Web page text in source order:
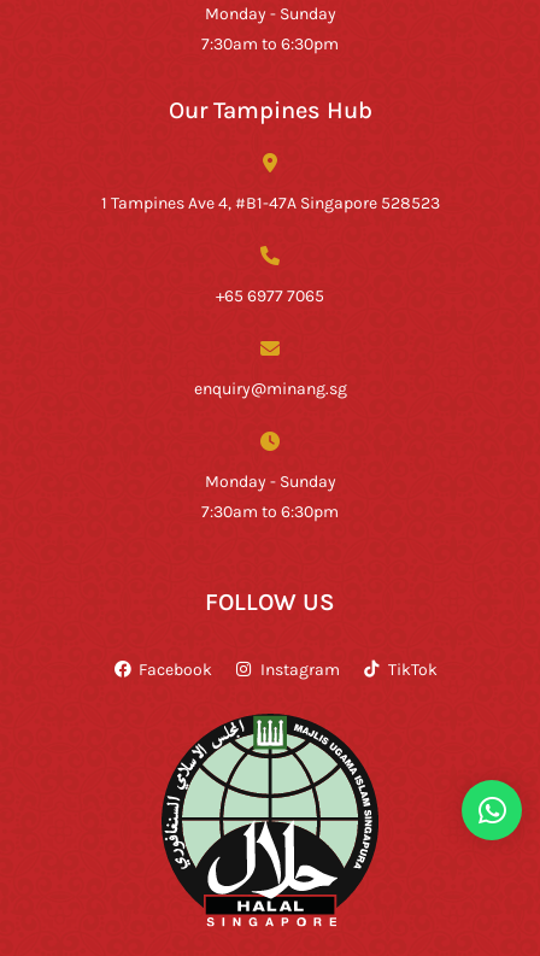
Monday - Sunday
7:30am to 6:30pm
Our Tampines Hub
1 Tampines Ave 4, #B1-47A Singapore 528523
+65 6977 7065
enquiry@minang.sg
Monday - Sunday
7:30am to 6:30pm
FOLLOW US
Facebook Instagram TikTok